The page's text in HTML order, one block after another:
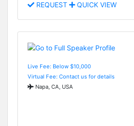
REQUEST QUICK VIEW
Live Fee: Below $10,000
Virtual Fee: Contact us for details
Napa, CA, USA